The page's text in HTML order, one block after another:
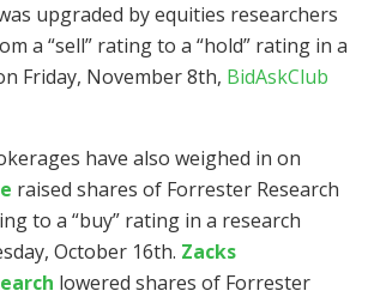
upgraded by equities researchers
a “sell” rating to a “hold” rating in a
Friday, November 8th, BidAskClub
have also weighed in on
raised shares of Forrester Research
to a “buy” rating in a research
October 16th. Zacks
lowered shares of Forrester